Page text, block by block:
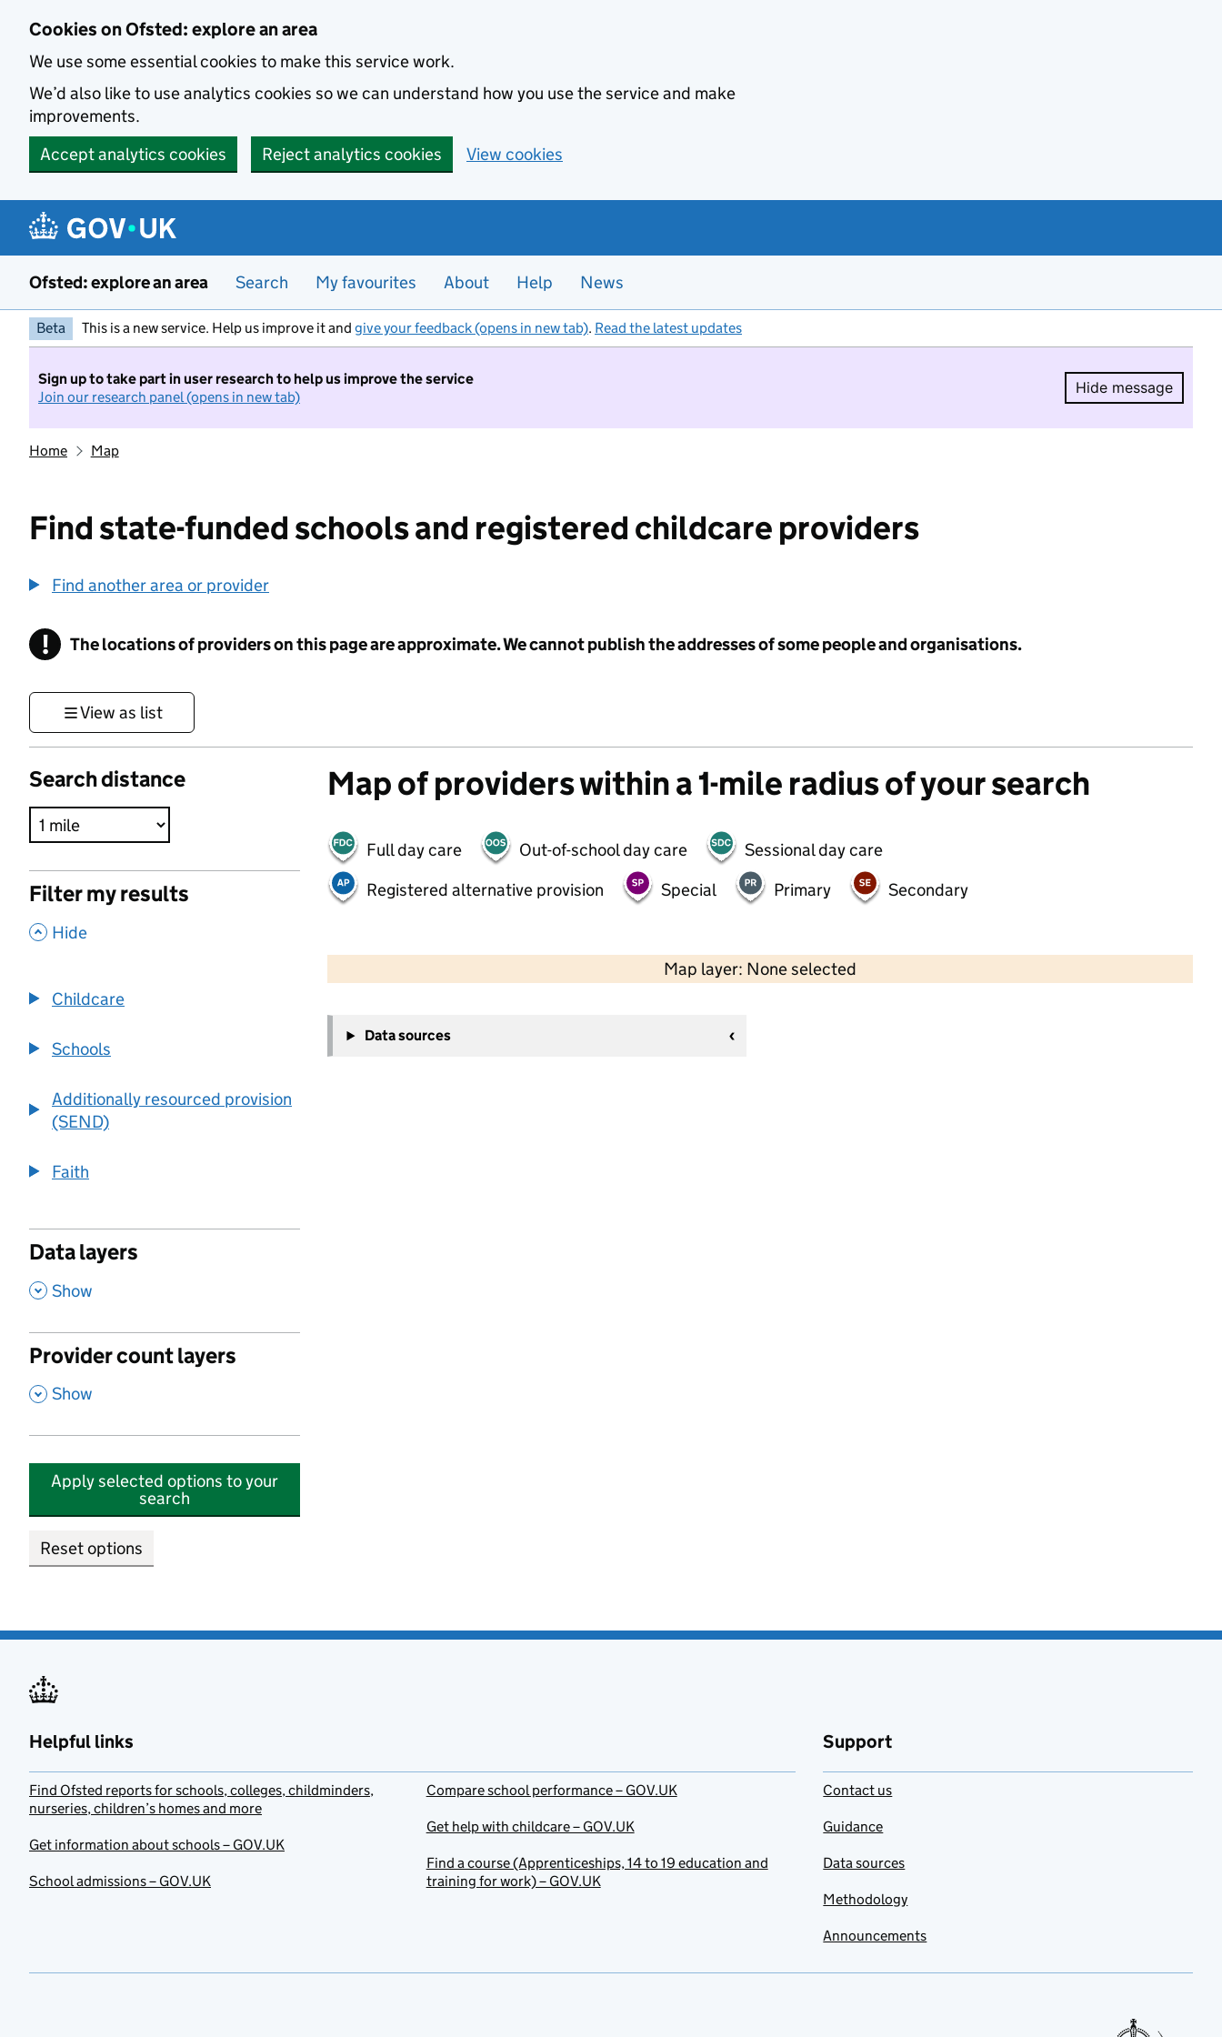
Cookies on Ofsted: explore an area
We use some essential cookies to make this service work.
We’d also like to use analytics cookies so we can understand how you use the service and make
improvements.
Accept analytics cookies
Reject analytics cookies View cookies
Ofsted: explore an area Search My favourites About Help News
Beta This is a new service. Help us improve it and give your feedback (opens in new tab). Read the latest updates
Sign up to take part in user research to help us improve the service
Join our research panel (opens in new tab)
Hide message
Hide
Home Map
Find state-funded schools and registered childcare providers
Find another area or provider
! Information
The locations of providers on this page are approximate. We cannot publish the addresses of some people and organisations.
View as list
Search distance
Filter my results
, Hide
Childcare
Schools
Additionally resourced provision
(SEND)
Faith
Data layers
, Show
Provider count layers
, Show
Apply selected options to your
search
Reset options
Map of providers within a 1-mile radius of your search
Full day care Out-of-school day care
Sessional day care
Registered alternative provision
Special Primary Secondary
Map layer: None selected
Contains OS data © Crown copyright and database rights 2026
−
Data sources
Helpful links
Find Ofsted reports for schools, colleges, childminders,
nurseries, children’s homes and more
Get information about schools – GOV.UK
School admissions – GOV.UK
Compare school performance – GOV.UK
Get help with childcare – GOV.UK
Find a course (Apprenticeships, 14 to 19 education and
training for work) – GOV.UK
Support
Contact us
Guidance
Data sources
Methodology
Announcements